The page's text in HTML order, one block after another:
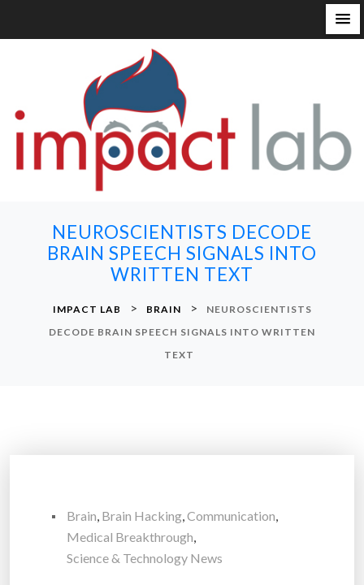
NEUROSCIENTISTS DECODE
BRAIN SPEECH SIGNALS INTO
WRITTEN TEXT
IMPACT LAB > BRAIN >
NEUROSCIENTISTS
DECODE BRAIN SPEECH SIGNALS INTO WRITTEN
TEXT
Brain, Brain Hacking,Communication,
Medical Breakthrough,
Science & Technology News